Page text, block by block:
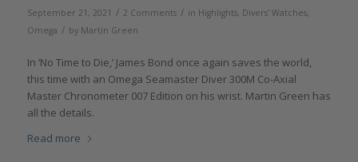
September 21, 2021 / 2 Comments / in Highlights, Divers' Watches,
Omega / by Martin Green
In ‘No Time to Die,’ James Bond once again saves the world,
this time with an Omega Seamaster Diver 300M Co-Axial
Master Chronometer 007 Edition on his wrist. Martin Green has
all the details.
Read more